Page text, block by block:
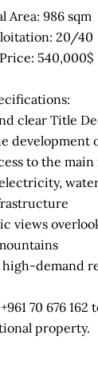
Area: 986 sqm
20/40
540,000$
clear Title
development
to the main
views
demand
70 676 162
property.